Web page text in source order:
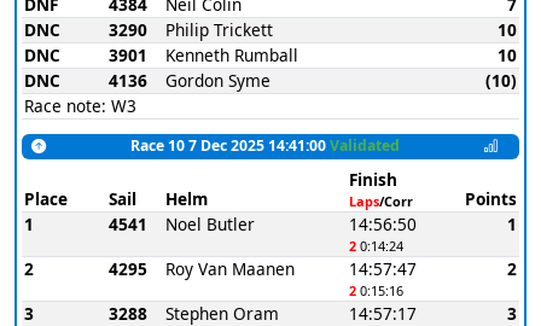
DNC
3290 Philip Trickett
10
DNC
3901 Kenneth Rumball
10
DNC
4136 Gordon Syme
(10)
Race note: W3
Race 10 7 Dec 2025 14:41:00Validated
Place Sail Helm
Finish
Laps/Corr
Points
1
4541 Noel Butler 14:56:50
2 0:14:24
1
2
4295 Roy Van Maanen 14:57:47
2 0:15:16
2
3
3288 Stephen Oram 14:57:17
3